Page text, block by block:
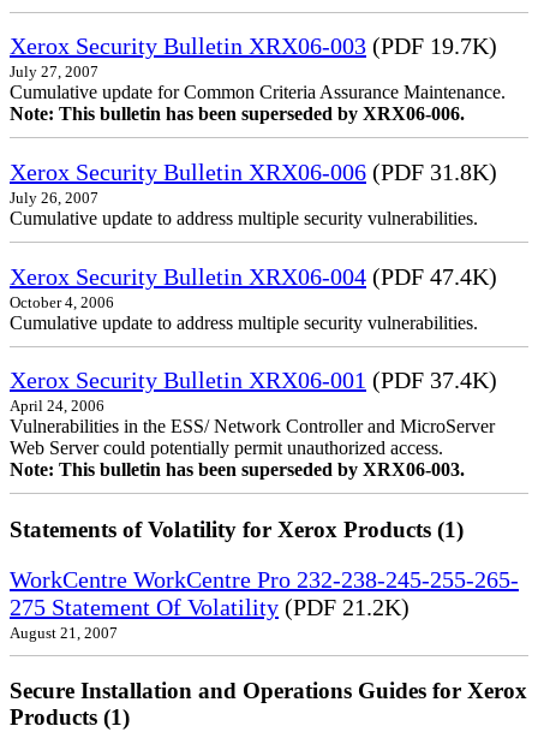
Xerox Security Bulletin XRX06-003 (PDF 19.7K)
July 27, 2007
Cumulative update for Common Criteria Assurance Maintenance.
Note: This bulletin has been superseded by XRX06-006.
Xerox Security Bulletin XRX06-006 (PDF 31.8K)
July 26, 2007
Cumulative update to address multiple security vulnerabilities.
Xerox Security Bulletin XRX06-004 (PDF 47.4K)
October 4, 2006
Cumulative update to address multiple security vulnerabilities.
Xerox Security Bulletin XRX06-001 (PDF 37.4K)
April 24, 2006
Vulnerabilities in the ESS/ Network Controller and MicroServer
Web Server could potentially permit unauthorized access.
Note: This bulletin has been superseded by XRX06-003.
Statements of Volatility for Xerox Products (1)
WorkCentre WorkCentre Pro 232-238-245-255-265-
275 Statement Of Volatility (PDF 21.2K)
August 21, 2007
Secure Installation and Operations Guides for Xerox
Products (1)